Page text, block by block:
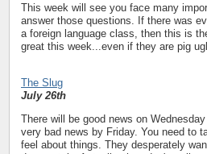
This week will see you face many
answer those questions. If there was
a foreign language class, then this is
great this week...even if they are pig
The Slug
July 26th
There will be good news on
very bad news by Friday. You need to
feel about things. They desperately